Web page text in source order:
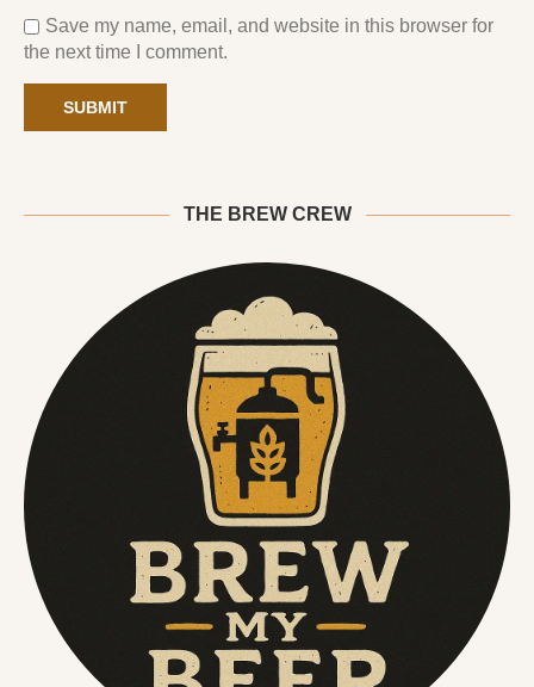
Save my name, email, and website in this browser for
the next time I comment.
THE BREW CREW